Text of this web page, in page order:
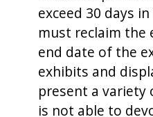
exceed 30 days
must reclaim the
end date of the
exhibits and
present a
is not able to